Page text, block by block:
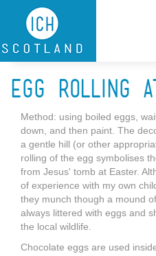
Skip to main content
Egg rolling
Method: using boiled eggs,
down, and then paint. The
a gentle hill (or other
rolling of the egg symbolises
from Jesus' tomb at Easter.
of experience with my own
they munch though a mound
always littered with eggs and
the local wildlife.
Chocolate eggs are used